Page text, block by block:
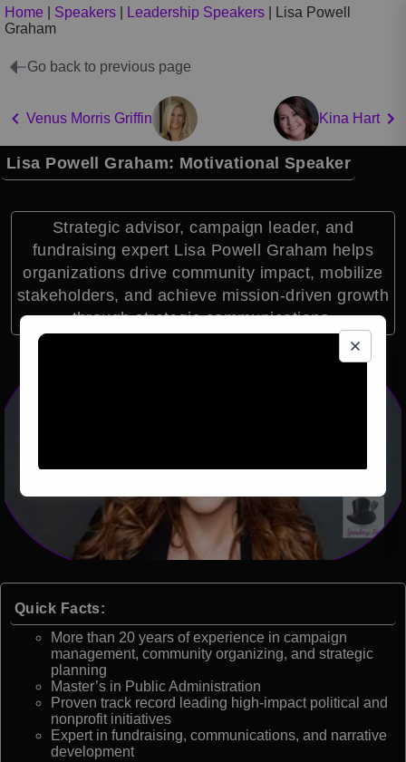
Home Speakers Leadership Speakers
Lisa Powell
Graham
Go back to previous page
Venus Morris Griffin Kina Hart
Lisa Powell Graham: Motivational Speaker
Strategic advisor, campaign leader, and
fundraising expert Lisa Powell Graham helps
organizations drive community impact, mobilize
stakeholders, and achieve mission-driven growth
through strategic communications.
Quick Facts:
More than 20 years of experience in campaign
management, community organizing, and strategic
planning
Master’s in Public Administration
Proven track record leading high-impact political and
nonprofit initiatives
Expert in fundraising, communications, and narrative
development